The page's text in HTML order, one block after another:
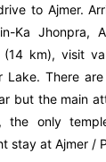
to Ajmer.
Ka Jhonpra,
km), visit
Lake. There
but the main
the only
stay at Ajmer /